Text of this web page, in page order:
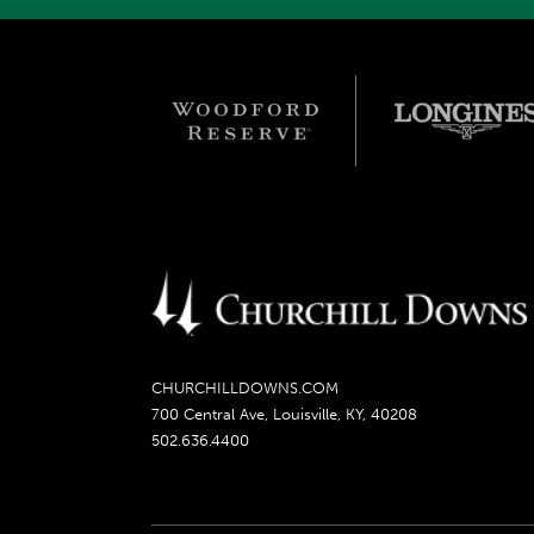
CHURCHILLDOWNS.COM
700 Central Ave, Louisville, KY, 40208
502.636.4400